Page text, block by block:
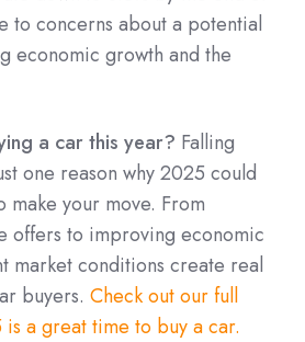
to concerns about a potential
economic growth and the
a car this year? Falling
one reason why 2025 could
your move. From
offers to improving economic
market conditions create real
buyers. Check out our full
a great time to buy a car.